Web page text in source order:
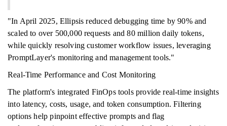
"In April 2025, Ellipsis reduced debugging time by 90% and
scaled to over 500,000 requests and 80 million daily tokens,
while quickly resolving customer workflow issues, leveraging
PromptLayer's monitoring and management tools."
Real-Time Performance and Cost Monitoring
The platform's integrated FinOps tools provide real-time insights
into latency, costs, usage, and token consumption. Filtering
options help pinpoint effective prompts and flag